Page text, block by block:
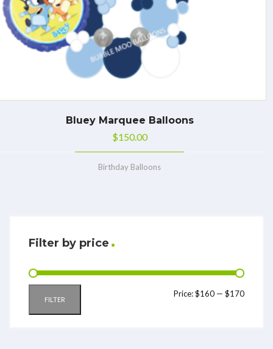
Bluey Marquee Balloons
$150.00
Birthday Balloons
Filter by price
FILTER
Price:$160 — $170